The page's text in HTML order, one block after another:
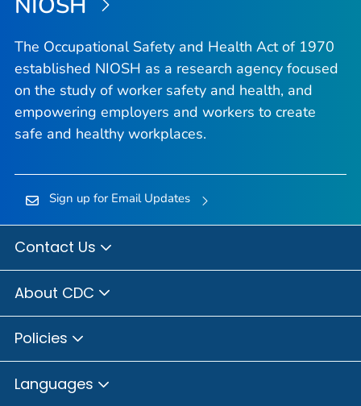
The Occupational Safety and Health Act of 1970
established NIOSH as a research agency focused
on the study of worker safety and health, and
empowering employers and workers to create
safe and healthy workplaces.
Sign up for Email Updates
Contact Us
About CDC
Policies
Languages